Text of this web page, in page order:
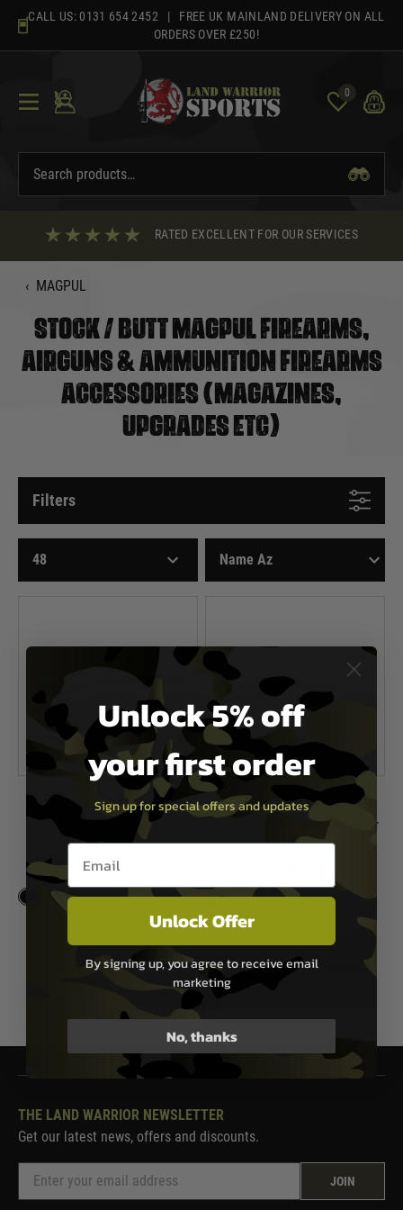
content
CALL US: 0131 654 2452 | FREE UK MAINLAND DELIVERY ON ALL
ORDERS OVER £250!
0
RATED EXCELLENT FOR OUR SERVICES
‹ MAGPUL
STOCK / BUTT MAGPUL FIREARMS,
AIRGUNS & AMMUNITION FIREARMS
ACCESSORIES (MAGAZINES,
UPGRADES ETC)
Filters
Magpul
Magpul MOE X-22 Stock for Ruger
10/22
£94.99
Magpul
Magpul MOE X-22 Stock for Ruger
10/22
1
THE LAND WARRIOR NEWSLETTER
Get our latest news, offers and discounts.
JOIN
Unlock 5% off
your first order
Sign up for special offers and updates
Email entry box
Unlock Offer
By signing up, you agree to receive email
marketing
No, thanks